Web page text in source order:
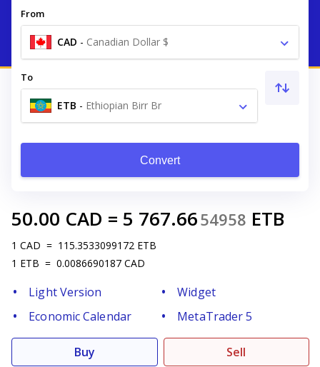
From
CAD - Canadian Dollar $
To
ETB - Ethiopian Birr Br
Convert
50.00 CAD = 5 767.6654958 ETB
1 CAD = 115.3533099172 ETB
1 ETB = 0.0086690187 CAD
Light Version
Widget
Economic Calendar
MetaTrader 5
Buy Sell